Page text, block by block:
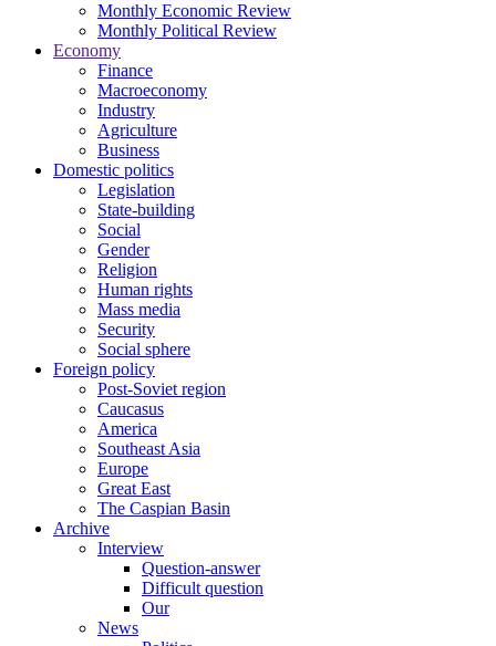
Monthly Economic Review
Monthly Political Review
Economy
Finance
Macroeconomy
Industry
Agriculture
Business
Domestic politics
Legislation
State-building
Social
Gender
Religion
Human rights
Mass media
Security
Social sphere
Foreign policy
Post-Soviet region
Caucasus
America
Southeast Asia
Europe
Great East
The Caspian Basin
Archive
Interview
Question-answer
Difficult question
Our
News